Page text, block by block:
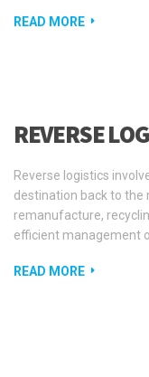
READ MORE
REVERSE
Reverse logistics
destination back to the
remanufacture,
efficient management
READ MORE